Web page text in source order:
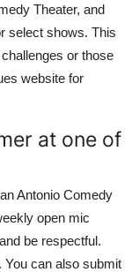
Theater, and
select shows. This
or those
website for
at one of
Antonio Comedy
open mic
be respectful.
can also submit